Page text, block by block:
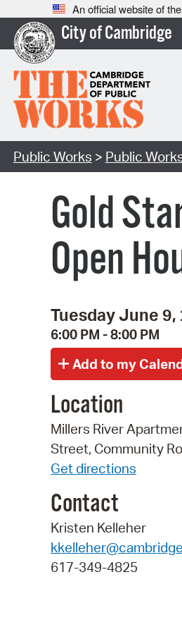
An official website of
City of Cambridge
Public Works > Public
Gold
Open
Tuesday June 9,
6:00 PM - 8:00 PM
Location
Millers River
Street, Community
Get directions
Contact
Kristen Kelleher
617-349-4825